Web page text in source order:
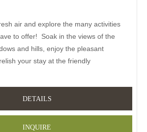
air and explore the many activities
to offer! Soak in the views of the
and hills, enjoy the pleasant
your stay at the friendly
DETAILS
INQUIRE